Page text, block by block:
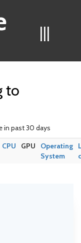
|||
to
in past 30 days
CPU GPU
Operating
System